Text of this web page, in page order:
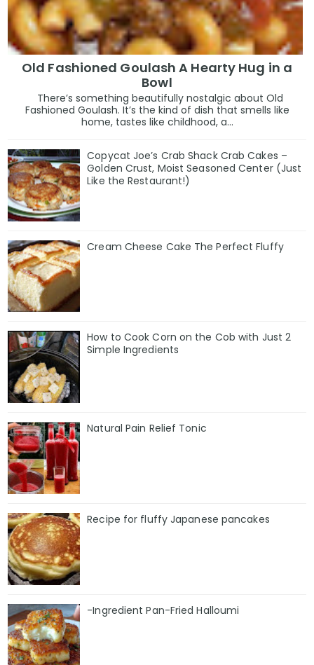
Old Fashioned Goulash A Hearty Hug in a
Bowl
There’s something beautifully nostalgic about Old
Fashioned Goulash. It’s the kind of dish that smells like
home, tastes like childhood, a...
Copycat Joe’s Crab Shack Crab Cakes –
Golden Crust, Moist Seasoned Center (Just
Like the Restaurant!)
Cream Cheese Cake The Perfect Fluffy
How to Cook Corn on the Cob with Just 2
Simple Ingredients
Natural Pain Relief Tonic
Recipe for fluffy Japanese pancakes
-Ingredient Pan-Fried Halloumi